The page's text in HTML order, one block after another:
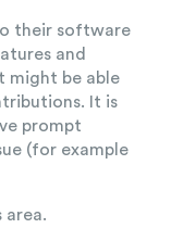
their software
and
might be able
It is
prompt
(for example
area.